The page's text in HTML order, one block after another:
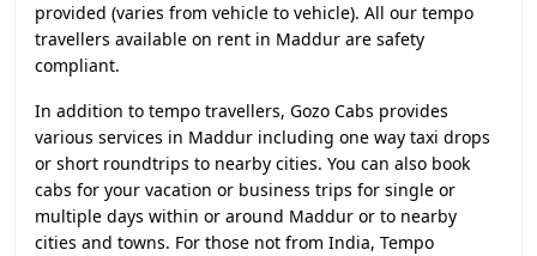
provided (varies from vehicle to vehicle). All our tempo
travellers available on rent in Maddur are safety
compliant.
In addition to tempo travellers, Gozo Cabs provides
various services in Maddur including one way taxi drops
or short roundtrips to nearby cities. You can also book
cabs for your vacation or business trips for single or
multiple days within or around Maddur or to nearby
cities and towns. For those not from India, Tempo